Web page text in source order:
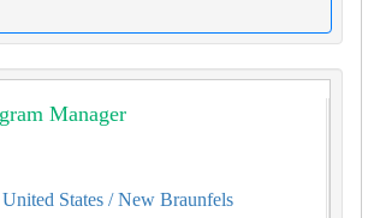
Manager
States / New Braunfels